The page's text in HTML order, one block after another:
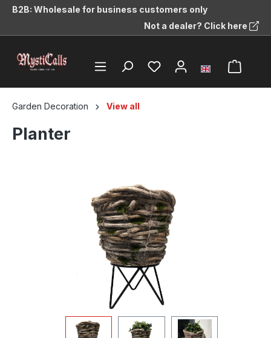
content
B2B: Wholesale for business customers only
Not a dealer? Click here
Garden Decoration View all
Planter